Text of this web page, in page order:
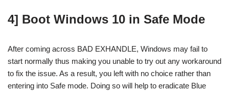
4] Boot Windows 10 in Safe Mode
After coming across BAD EXHANDLE, Windows may fail to
start normally thus making you unable to try out any workaround
to fix the issue. As a result, you left with no choice rather than
entering into Safe mode. Doing so will help to eradicate Blue